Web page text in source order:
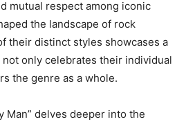
mutual respect among iconic
the landscape of rock
their distinct styles showcases a
only celebrates their individual
the genre as a whole.
Man” delves deeper into the